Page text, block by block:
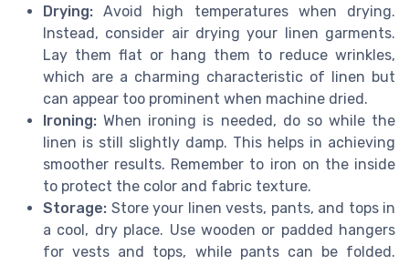
Drying: Avoid high temperatures when drying.
Instead, consider air drying your linen garments.
Lay them flat or hang them to reduce wrinkles,
which are a charming characteristic of linen but
can appear too prominent when machine dried.
Ironing: When ironing is needed, do so while the
linen is still slightly damp. This helps in achieving
smoother results. Remember to iron on the inside
to protect the color and fabric texture.
Storage: Store your linen vests, pants, and tops in
a cool, dry place. Use wooden or padded hangers
for vests and tops, while pants can be folded.